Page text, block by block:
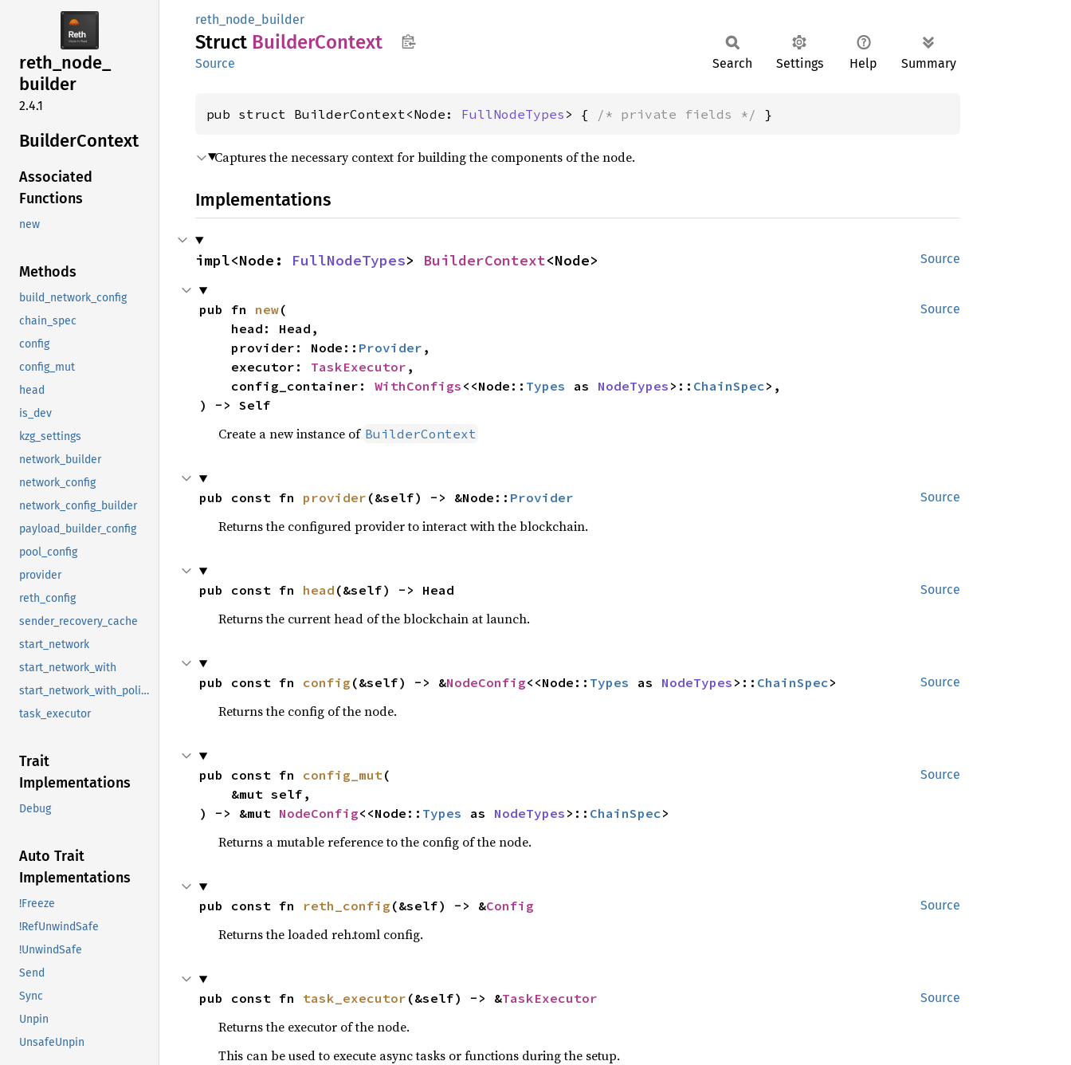
reth_node_
builder
2.4.1
BuilderContext
Associated
Functions
new
Methods
build_network_config
chain_spec
config
config_mut
head
is_dev
kzg_settings
network_builder
network_config
network_config_builder
payload_builder_config
pool_config
provider
reth_config
sender_recovery_cache
start_network
start_network_with
start_network_with_policies
task_executor
Trait
Implementations
Debug
Auto Trait
Implementations
!Freeze
!RefUnwindSafe
!UnwindSafe
Send
Sync
Unpin
UnsafeUnpin
reth_node_builder
Struct BuilderContext
Source Search Settings Help Summary
pub struct BuilderContext<Node: FullNodeTypes > { /* private fields */ }
Captures the necessary context for building the components of the node.
Implementations
Source
impl<Node: FullNodeTypes> BuilderContext<Node>
Source
pub fn new(
    provider: Node::
Provider ,
    executor:
TaskExecutor ,
    config_container:
WithConfigs <<Node:: Types as NodeTypes >:: ChainSpec>,
) -> Self
Create a new instance of BuilderContext
Source
pub const fn provider (&self) -> &Node:: Provider
Returns the configured provider to interact with the blockchain.
Source
pub const fn head (&self) -> Head
Returns the current head of the blockchain at launch.
Source
pub const fn config (&self) -> &NodeConfig<<Node:: Types as NodeTypes >:: ChainSpec>
Returns the config of the node.
Source
pub const fn config_mut(
) -> &mut NodeConfig<<Node:: Types as NodeTypes >:: ChainSpec>
Returns a mutable reference to the config of the node.
Source
pub const fn reth_config (&self) -> &Config
Returns the loaded reh.toml config.
Source
pub const fn task_executor (&self) -> &TaskExecutor
Returns the executor of the node.
This can be used to execute async tasks or functions during the setup.